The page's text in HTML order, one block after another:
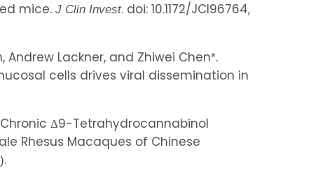
mice. J Clin Invest. doi: 10.1172/JCI96764,
Andrew Lackner, and Zhiwei Chen*.
cells drives viral dissemination in
Chronic Δ9-Tetrahydrocannabinol
Rhesus Macaques of Chinese
.